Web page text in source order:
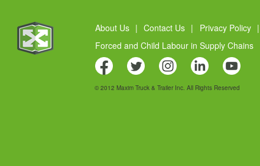
About Us | Contact Us | Privacy Policy |
Forced and Child Labour in Supply Chains
© 2012 Maxim Truck & Trailer Inc. All Rights Reserved